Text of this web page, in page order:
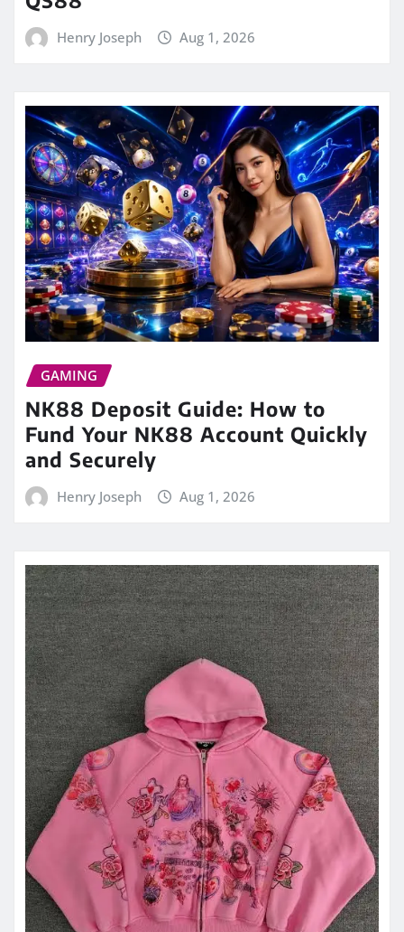
Henry Joseph Aug 1, 2026
GAMING
NK88 Deposit Guide: How to
Fund Your NK88 Account Quickly
and Securely
Henry Joseph Aug 1, 2026